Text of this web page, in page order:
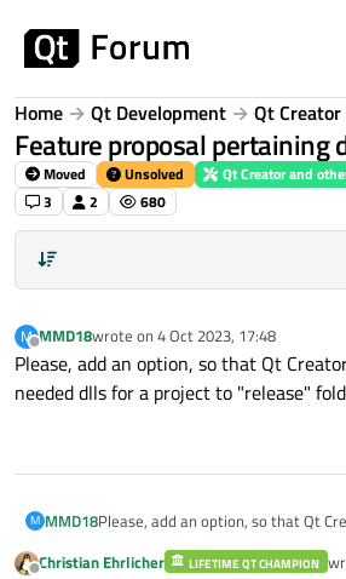
Home Qt Development Qt
Feature proposal pertaining
Moved Unsolved
Qt Creator and
3
2 680
M
Offline
MMD18wrote on 4 Oct 2023, 17:48
last edited by
Please, add an option, so that Qt
needed dlls for a project to "release"
M MMD18Please, add an option, so that Qt
Christian Ehrlicher LIFETIME QT CHAMPION